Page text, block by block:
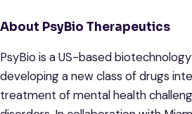
About PsyBio Therapeutics
PsyBio is a US-based
developing a new class of drugs
treatment of mental health